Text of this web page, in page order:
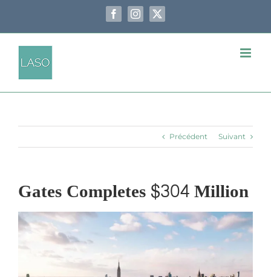
FacebookInstagram
X
Précédent Suivant
Gates Completes $304 Million
Voir
l'image